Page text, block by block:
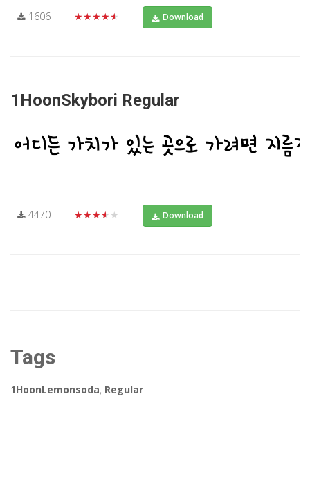
1606 ★★★★★ Download
1HoonSkybori Regular
4470 ★★★★★ Download
Tags
1HoonLemonsoda, Regular